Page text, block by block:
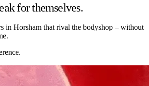
for themselves.
in Horsham that rival the bodyshop – without